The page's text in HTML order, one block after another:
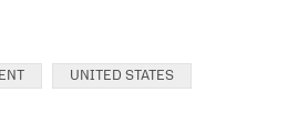
UNITED STATES